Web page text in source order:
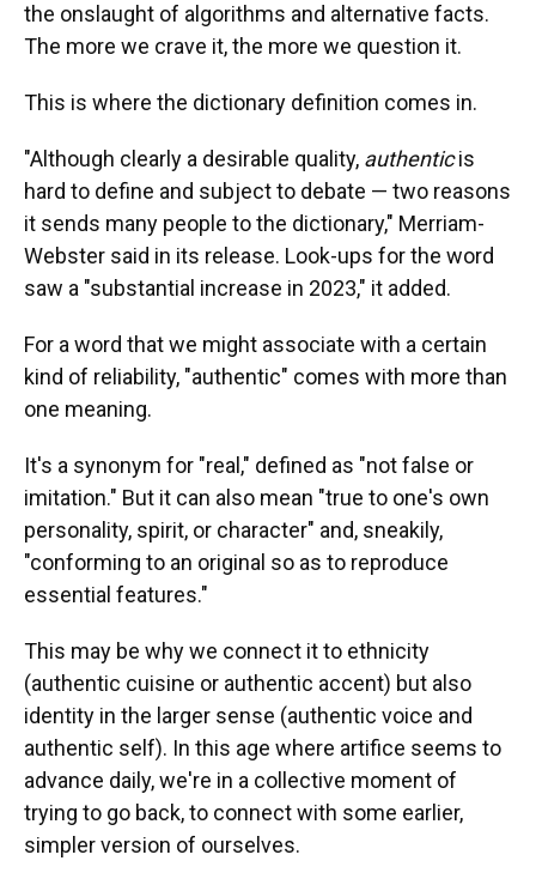
the onslaught of algorithms and alternative facts.
The more we crave it, the more we question it.
This is where the dictionary definition comes in.
"Although clearly a desirable quality, authenticis
hard to define and subject to debate — two reasons
it sends many people to the dictionary," Merriam-
Webster said in its release. Look-ups for the word
saw a "substantial increase in 2023," it added.
For a word that we might associate with a certain
kind of reliability, "authentic" comes with more than
one meaning.
It's a synonym for "real," defined as "not false or
imitation." But it can also mean "true to one's own
personality, spirit, or character" and, sneakily,
"conforming to an original so as to reproduce
essential features."
This may be why we connect it to ethnicity
(authentic cuisine or authentic accent) but also
identity in the larger sense (authentic voice and
authentic self). In this age where artifice seems to
advance daily, we're in a collective moment of
trying to go back, to connect with some earlier,
simpler version of ourselves.